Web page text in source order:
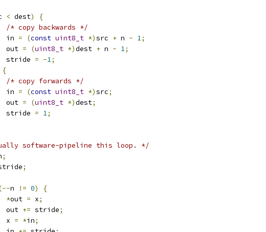
< dest)
{
/* copy backwards */
			in
= (const uint8_t *)src + n - 1;
			out
= (uint8_t *)dest + n - 1;
			stride
= -1;
{
/* copy forwards */
			in
= (const uint8_t *)src;
			out
= (uint8_t *)dest;
			stride
= 1;
software-pipeline this loop. */
;
;
n != 0)
{
*out = x;
			out
+= stride;
			x
= *in;